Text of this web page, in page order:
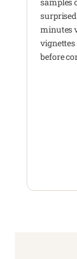
minutes
before